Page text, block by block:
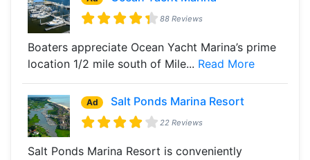
88 Reviews
Boaters appreciate Ocean Yacht Marina’s prime
location 1/2 mile south of Mile... Read More
Ad Salt Ponds Marina Resort
22 Reviews
Salt Ponds Marina Resort is conveniently